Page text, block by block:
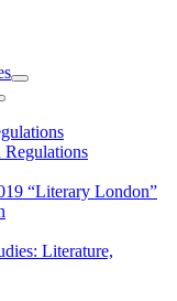
“Literary London”
Literature,